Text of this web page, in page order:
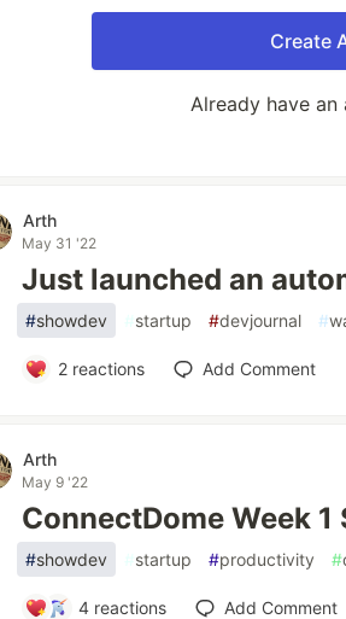
Create
Already have an
Arth
May 31 '22
Just launched an
#showdev #startup #devjournal #
2reactions Add Comment
Arth
May 9 '22
ConnectDome Week 1
#showdev #startup #productivity #
4 reactions Add Comment